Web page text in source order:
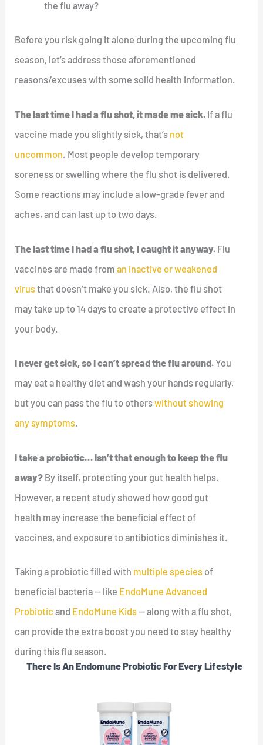
the flu away?
Before you risk going it alone during the upcoming flu
season, let’s address those aforementioned
reasons/excuses with some solid health information.
The last time I had a flu shot, it made me sick. If a flu
vaccine made you slightly sick, that’s not
uncommon. Most people develop temporary
soreness or swelling where the flu shot is delivered.
Some reactions may include a low-grade fever and
aches, and can last up to two days.
The last time I had a flu shot, I caught it anyway. Flu
vaccines are made froman inactive or weakened
virusthat doesn’t make you sick. Also, the flu shot
may take up to 14 days to create a protective effect in
your body.
I never get sick, so I can’t spread the flu around.You
may eat a healthy diet and wash your hands regularly,
but you can pass the flu to otherswithout showing
any symptoms.
I take a probiotic… Isn’t that enough to keep the flu
away? By itself, protecting your gut health helps.
However, a recent study showed how good gut
health may increase the beneficial effect of
vaccines, and exposure to antibiotics diminishes it.
Taking a probiotic filled with multiple species of
beneficial bacteria — like EndoMune Advanced
Probiotic and EndoMune Kids— along with a flu shot,
can provide the extra boost you need to stay healthy
during this flu season.
There Is An Endomune Probiotic For Every Lifestyle